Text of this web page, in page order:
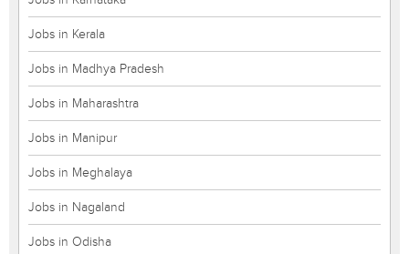
Jobs in Kerala
Jobs in Madhya Pradesh
Jobs in Maharashtra
Jobs in Manipur
Jobs in Meghalaya
Jobs in Nagaland
Jobs in Odisha